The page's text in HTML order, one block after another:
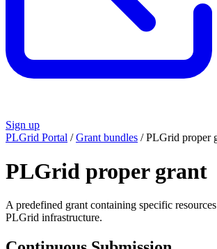
Sign up
PLGrid Portal / Grant bundles / PLGrid proper
PLGrid proper grant
A predefined grant containing specific
PLGrid infrastructure.